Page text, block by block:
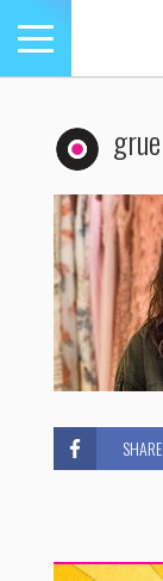
Toggle
navigation
grue
SHARE